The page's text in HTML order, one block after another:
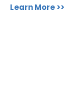
Learn More >>